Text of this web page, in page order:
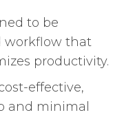
to be
workflow that
productivity.
effective,
and minimal